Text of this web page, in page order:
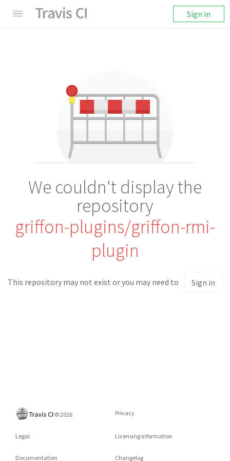
Sign in
We couldn't display the
repository
griffon-plugins/griffon-rmi-
plugin
This repository may not exist or you may need to Sign in
©2026 Privacy
Legal Licensing information
Documentation Changelog